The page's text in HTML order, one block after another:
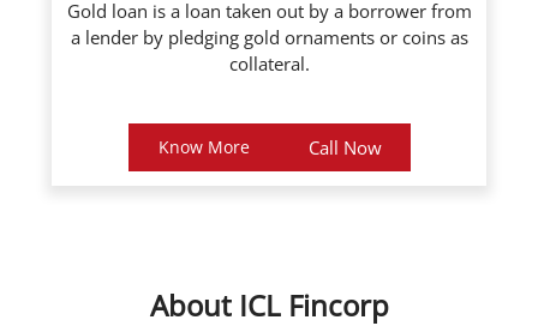
About ICL Fincorp
loans, vehicle loans, insurance, and investment solutions.
Founded in 1991, the company has built a strong presence